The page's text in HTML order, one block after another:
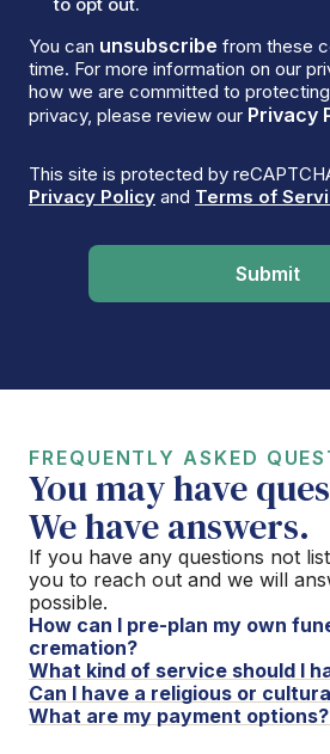
You can unsubscribe from these
time. For more information on our
how we are committed to
privacy, please review our Privacy
This site is protected by
Privacy Policy and Terms of
FREQUENTLY ASKED
You may have
We have answers.
If you have any questions not
you to reach out and we will
possible.
How can I pre-plan my own
cremation?
What kind of service should I
Can I have a religious or
What are my payment options?